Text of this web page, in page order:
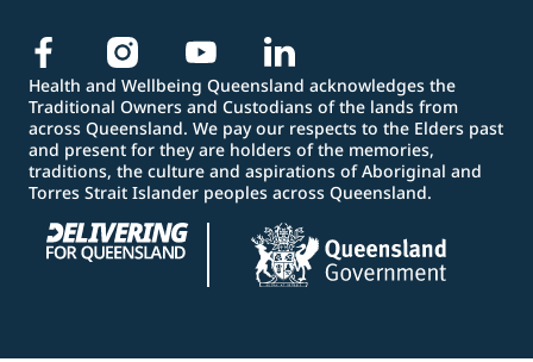
Health and Wellbeing Queensland acknowledges the
Traditional Owners and Custodians of the lands from
across Queensland. We pay our respects to the Elders past
and present for they are holders of the memories,
traditions, the culture and aspirations of Aboriginal and
Torres Strait Islander peoples across Queensland.